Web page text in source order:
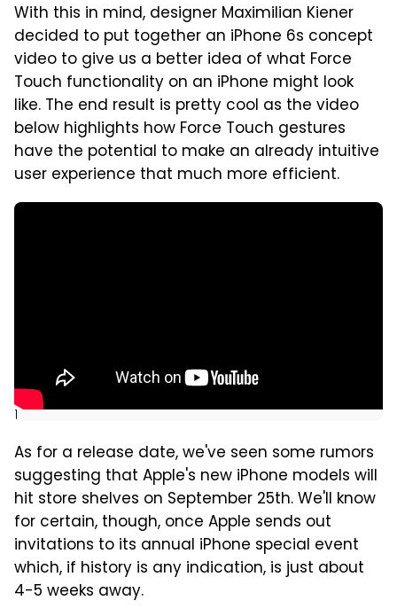
With this in mind, designer Maximilian Kiener
decided to put together an iPhone 6s concept
video to give us a better idea of what Force
Touch functionality on an iPhone might look
like. The end result is pretty cool as the video
below highlights how Force Touch gestures
have the potential to make an already intuitive
user experience that much more efficient.
]
As for a release date, we've seen some rumors
suggesting that Apple's new iPhone models will
hit store shelves on September 25th. We'll know
for certain, though, once Apple sends out
invitations to its annual iPhone special event
which, if history is any indication, is just about
4-5 weeks away.